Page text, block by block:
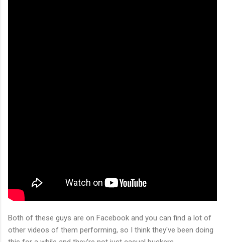
Both of these guys are on Facebook and you can find a lot of
other videos of them performing, so I think they've been doing